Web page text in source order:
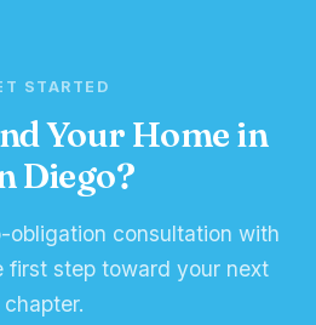
STARTED
Your Home in
Diego?
obligation consultation with
first step toward your next
chapter.